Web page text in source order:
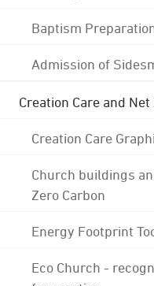
Baptism
Admission of
Creation Care and
Creation Care
Church buildings
Zero Carbon
Energy Footprint
Eco Church -